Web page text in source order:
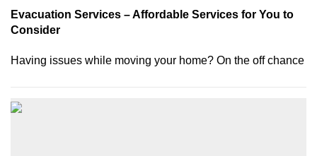
Evacuation Services – Affordable Services for You to
Consider
Having issues while moving your home? On the off chance